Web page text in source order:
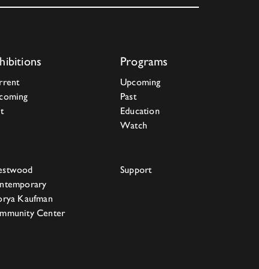
Programs
Upcoming
Past
Education
Watch
Kaufman
Center
Support